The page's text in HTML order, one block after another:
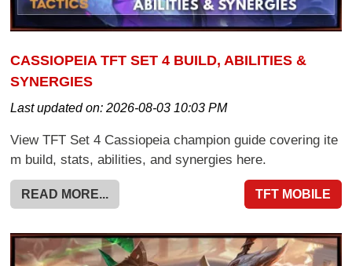
CASSIOPEIA TFT SET 4 BUILD, ABILITIES &
SYNERGIES
Last updated on:2026-08-03 10:03 PM
View TFT Set 4 Cassiopeia champion guide covering ite
m build, stats, abilities, and synergies here.
READ MORE... TFT MOBILE